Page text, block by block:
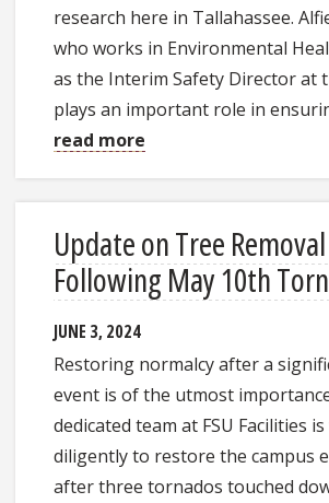
research here in Tallahassee.
who works in Environmental
as the Interim Safety Director at
plays an important role in
read more
Update on Tree
Following May 10th
JUNE 3, 2024
Restoring normalcy after a
event is of the utmost
dedicated team at FSU Facilities
diligently to restore the campus
after three tornados touched